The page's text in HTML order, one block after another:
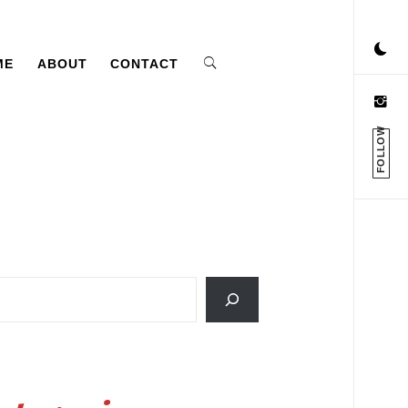
FOLLOW
ABOUT CONTACT